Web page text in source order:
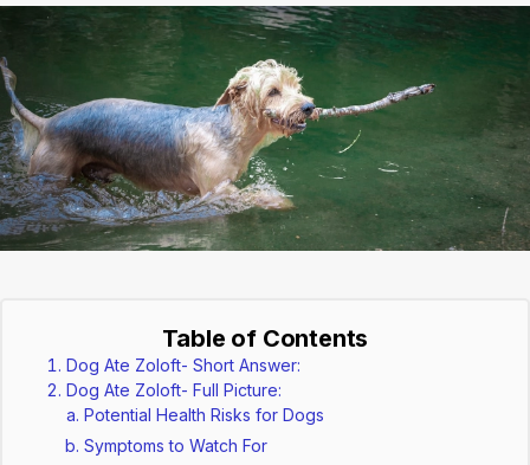
Table of Contents
Dog Ate Zoloft- Short Answer:
Dog Ate Zoloft- Full Picture:
Potential Health Risks for Dogs
Symptoms to Watch For